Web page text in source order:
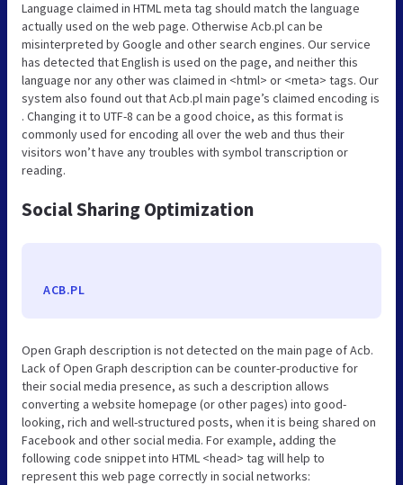
Language claimed in HTML meta tag should match the language
actually used on the web page. Otherwise Acb.pl can be
misinterpreted by Google and other search engines. Our service
has detected that English is used on the page, and neither this
language nor any other was claimed in <html> or <meta> tags. Our
system also found out that Acb.pl main page’s claimed encoding is
. Changing it to UTF-8 can be a good choice, as this format is
commonly used for encoding all over the web and thus their
visitors won’t have any troubles with symbol transcription or
reading.
Social Sharing Optimization
ACB.PL
Open Graph description is not detected on the main page of Acb.
Lack of Open Graph description can be counter-productive for
their social media presence, as such a description allows
converting a website homepage (or other pages) into good-
looking, rich and well-structured posts, when it is being shared on
Facebook and other social media. For example, adding the
following code snippet into HTML <head> tag will help to
represent this web page correctly in social networks: